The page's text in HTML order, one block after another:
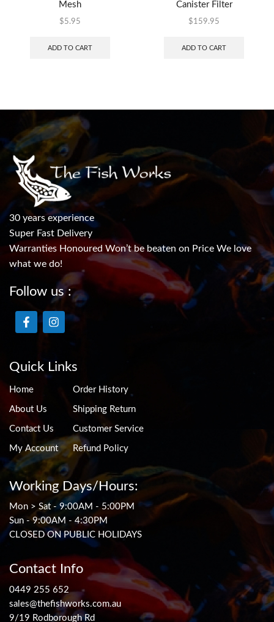
Mesh
$5.95
ADD TO CART
Canister Filter
$159.95
ADD TO CART
30 years experience
Super Fast Delivery
Warranties Honoured Won’t be beaten on Price We love
what we do!
Follow us :
Quick Links
Home
About Us
Contact Us
My Account
Order History
Shipping Return
Customer Service
Refund Policy
Working Days/Hours:
Mon > Sat - 9:00AM - 5:00PM
Sun - 9:00AM - 4:30PM
CLOSED ON PUBLIC HOLIDAYS
Contact Info
0449 255 652
sales@thefishworks.com.au
9/19 Rodborough Rd